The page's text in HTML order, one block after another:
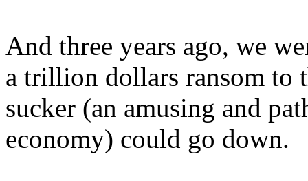
And three years ago, we
a trillion dollars ransom to
sucker (an amusing and
economy) could go down.